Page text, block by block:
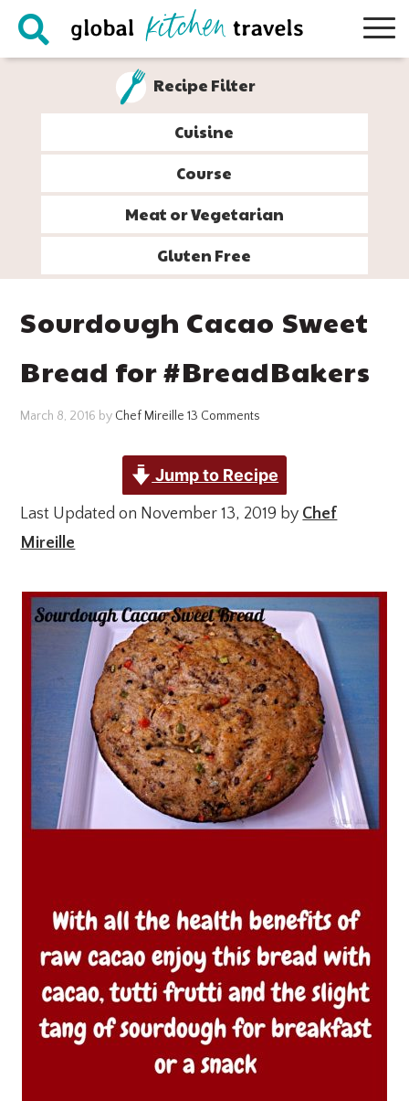
Skip
Skip
Skip
Skip
Recipe Filter
Cuisine
Course
Meat or Vegetarian
Gluten Free
Sourdough Cacao Sweet
Bread for #BreadBakers
March 8, 2016 by Chef Mireille 13 Comments
Jump to Recipe
Last Updated on November 13, 2019 by Chef
Mireille